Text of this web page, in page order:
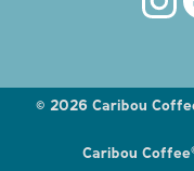
Explore
© 2026 Caribou
Caribou